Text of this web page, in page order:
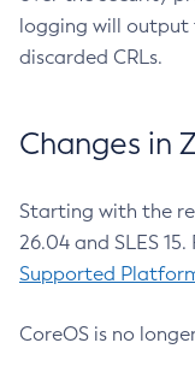
logging will output
discarded CRLs.
Changes in
Starting with the
26.04 and SLES
Supported
CoreOS is no